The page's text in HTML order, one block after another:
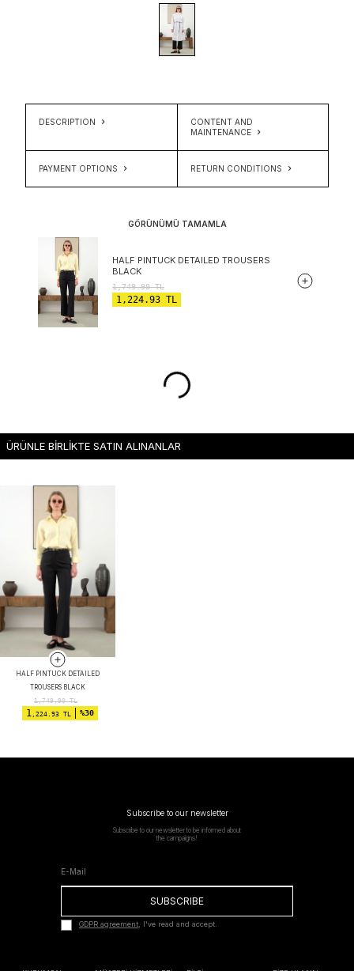
DESCRIPTION
CONTENT AND
MAINTENANCE
PAYMENT OPTIONS RETURN CONDITIONS
GÖRÜNÜMÜ TAMAMLA
HALF PINTUCK DETAILED TROUSERS
BLACK
1,749.90TL
1,224.93 TL
ÜRÜNLE BİRLİKTE SATIN ALINANLAR
HALF PINTUCK DETAILED
TROUSERS BLACK
1,749.90TL
1,224.93 TL %30
Subscribe to our newsletter
Subscribe to our newsletter to be informed about
the campaigns!
SUBSCRIBE
GDPR agreement, I've read and accept.